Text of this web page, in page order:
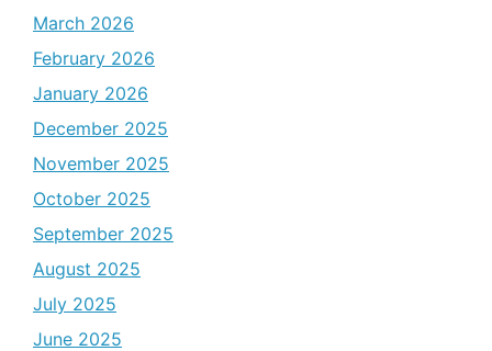
March 2026
February 2026
January 2026
December 2025
November 2025
October 2025
September 2025
August 2025
July 2025
June 2025